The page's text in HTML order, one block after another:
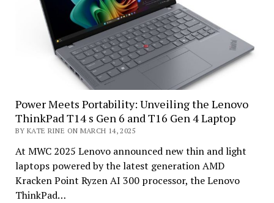
Power Meets Portability: Unveiling the Lenovo
ThinkPad T14 s Gen 6 and T16 Gen 4 Laptop
BY KATE RINE ON MARCH 14, 2025
At MWC 2025 Lenovo announced new thin and light
laptops powered by the latest generation AMD
Kracken Point Ryzen AI 300 processor, the Lenovo
ThinkPad…